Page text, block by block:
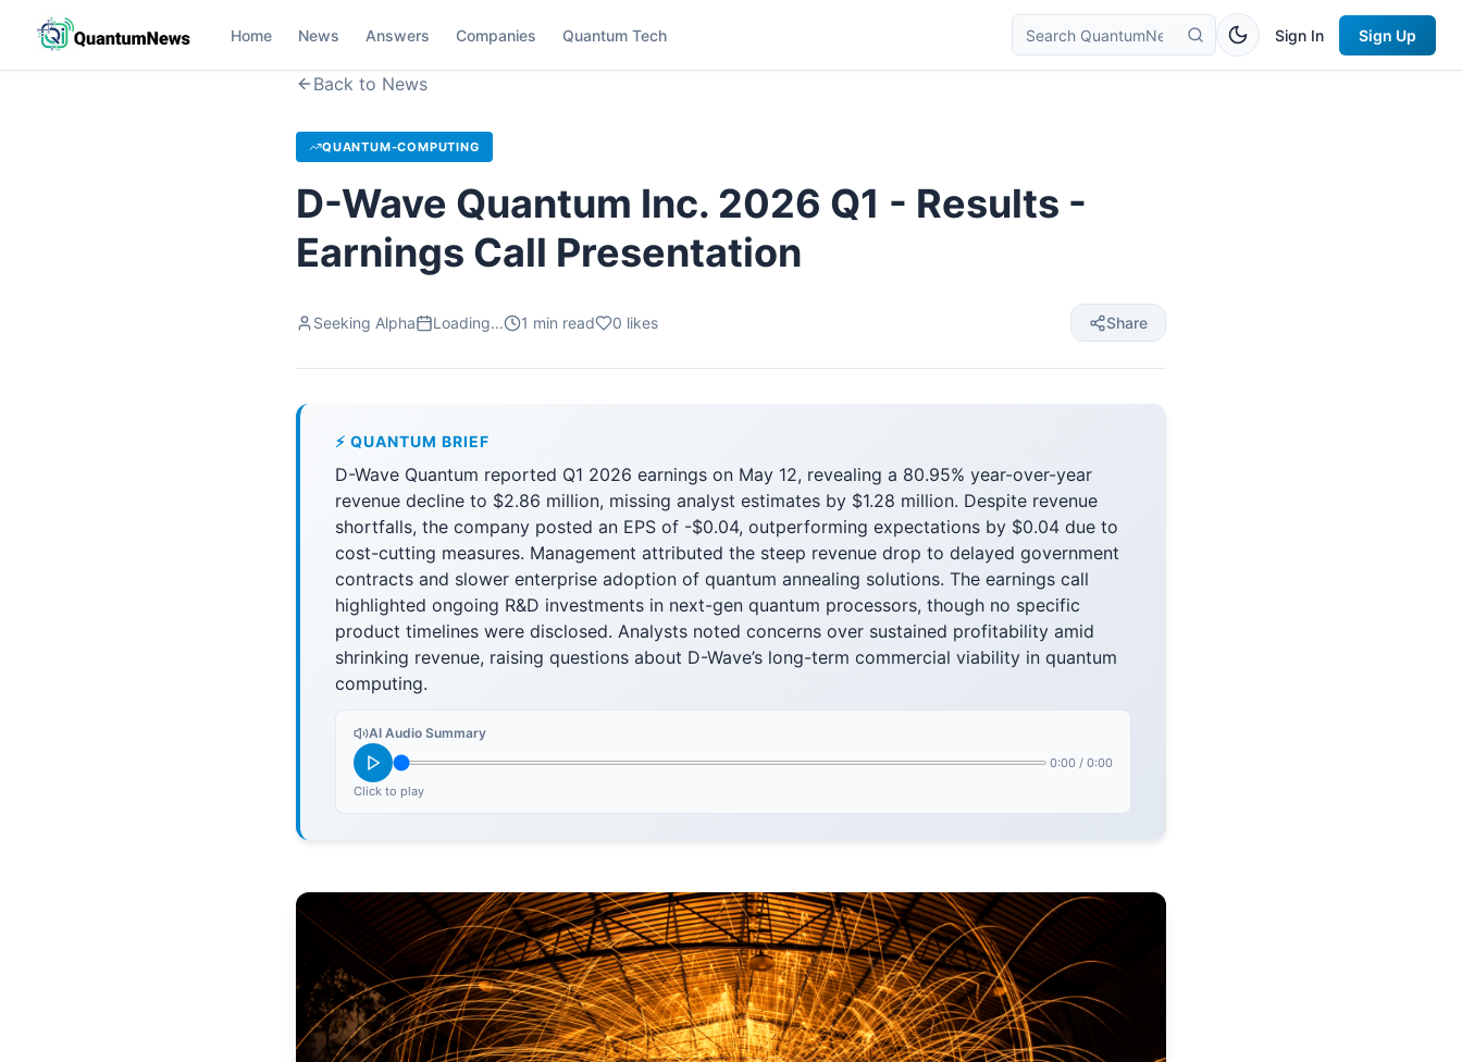
Home News Answers Companies Quantum Tech Sign In Sign Up
Back to News
QUANTUM-COMPUTING
D-Wave Quantum Inc. 2026 Q1 - Results -
Earnings Call Presentation
Seeking Alpha Loading... 1 min read 0 likes Share
⚡ QUANTUM BRIEF
D-Wave Quantum reported Q1 2026 earnings on May 12, revealing a 80.95% year-over-year
revenue decline to $2.86 million, missing analyst estimates by $1.28 million. Despite revenue
shortfalls, the company posted an EPS of -$0.04, outperforming expectations by $0.04 due to
cost-cutting measures. Management attributed the steep revenue drop to delayed government
contracts and slower enterprise adoption of quantum annealing solutions. The earnings call
highlighted ongoing R&D investments in next-gen quantum processors, though no specific
product timelines were disclosed. Analysts noted concerns over sustained profitability amid
shrinking revenue, raising questions about D-Wave’s long-term commercial viability in quantum
computing.
AI Audio Summary
0:00 / 0:00
Click to play